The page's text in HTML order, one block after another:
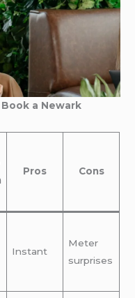
a Newark
Pros Cons
Instant
Meter
surprises